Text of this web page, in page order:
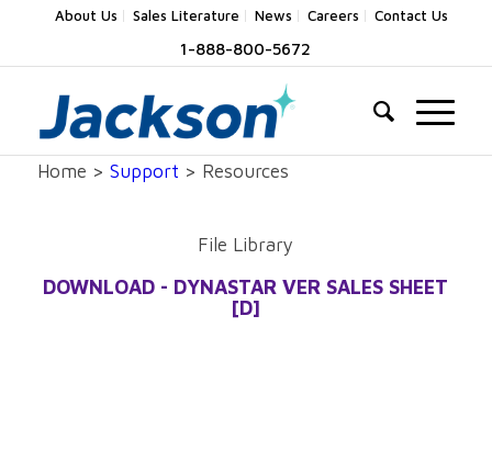
About Us Sales Literature News Careers Contact Us
1-888-800-5672
Home > Support > Resources
File Library
DOWNLOAD - DYNASTAR VER SALES SHEET
[D]